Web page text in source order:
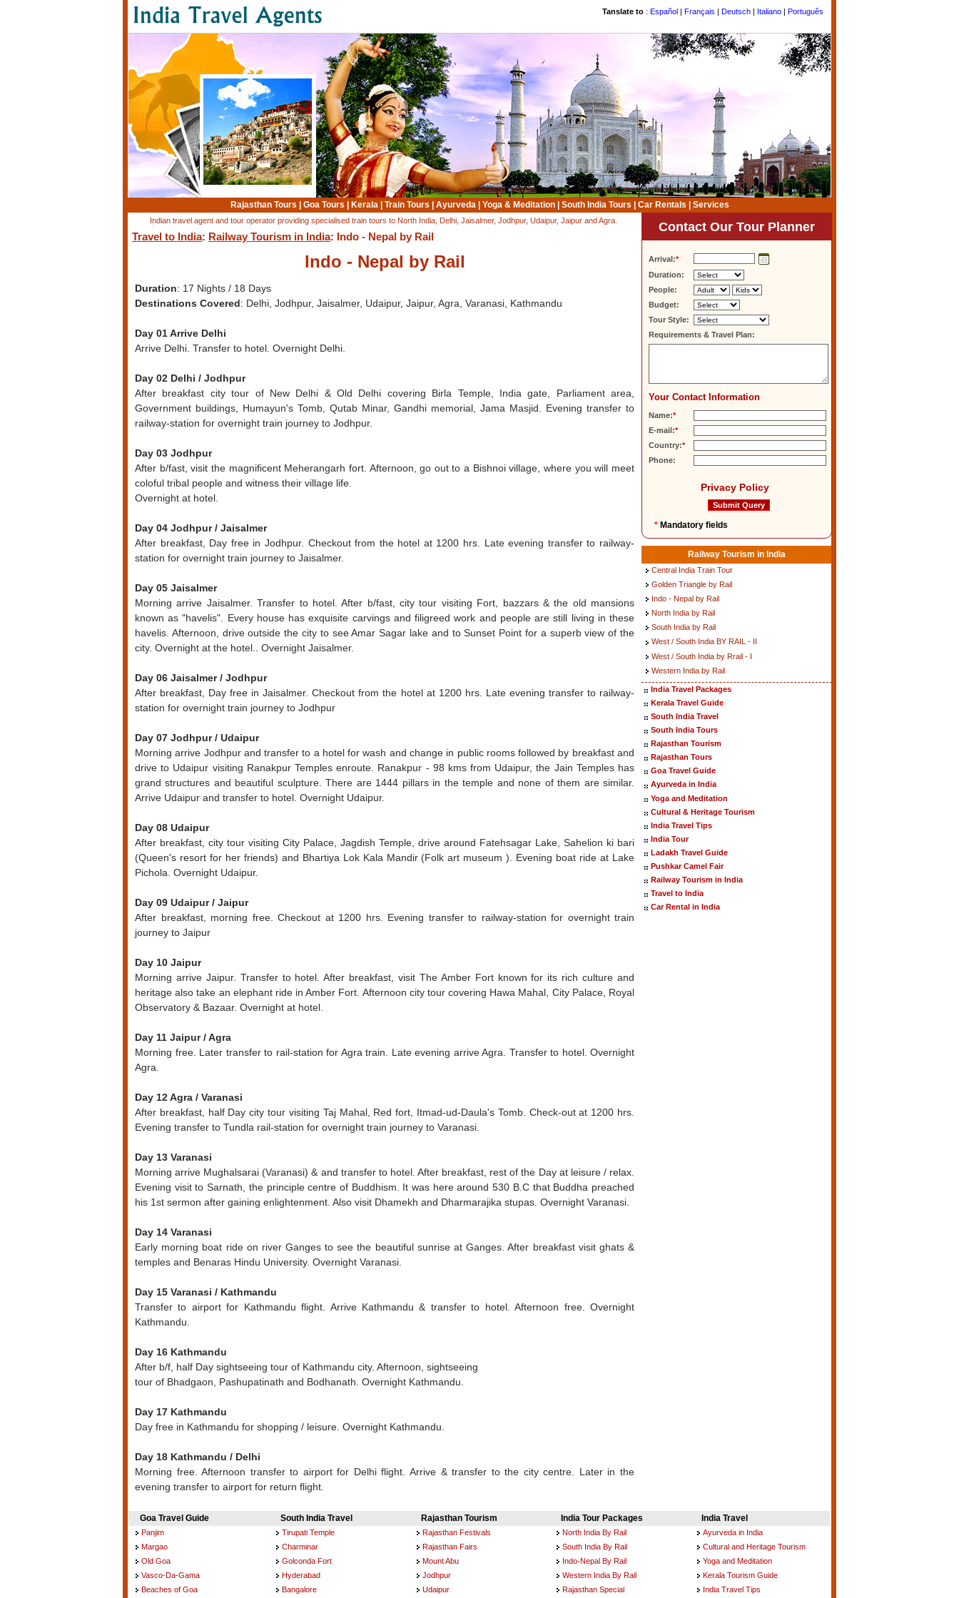
Tanslate to : Español | Français | Deutsch | Italiano | Português
Rajasthan Tours Goa Tours Kerala| Train Tours Ayurveda| Yoga & Meditation| South India Tours Car Rentals Services
Indian travel agent and tour operator providing specialised train tours to North India, Delhi, Jaisalmer, Jodhpur, Udaipur, Jaipur and Agra.
Travel to India: Railway Tourism in India: Indo - Nepal by Rail
Indo - Nepal by Rail
Duration: 17 Nights / 18 Days
Destinations Covered: Delhi, Jodhpur, Jaisalmer, Udaipur, Jaipur, Agra, Varanasi, Kathmandu
Day 01 Arrive Delhi
Arrive Delhi. Transfer to hotel. Overnight Delhi.
Day 02 Delhi / Jodhpur
After breakfast city tour of New Delhi & Old Delhi covering Birla Temple, India gate, Parliament area,
Government buildings, Humayun's Tomb, Qutab Minar, Gandhi memorial, Jama Masjid. Evening transfer to
railway-station for overnight train journey to Jodhpur.
Day 03 Jodhpur
After b/fast, visit the magnificent Meherangarh fort. Afternoon, go out to a Bishnoi village, where you will meet
coloful tribal people and witness their village life.
Overnight at hotel.
Day 04 Jodhpur / Jaisalmer
After breakfast, Day free in Jodhpur. Checkout from the hotel at 1200 hrs. Late evening transfer to railway-
station for overnight train journey to Jaisalmer.
Day 05 Jaisalmer
Morning arrive Jaisalmer. Transfer to hotel. After b/fast, city tour visiting Fort, bazzars & the old mansions
known as "havelis". Every house has exquisite carvings and filigreed work and people are still living in these
havelis. Afternoon, drive outside the city to see Amar Sagar lake and to Sunset Point for a superb view of the
city. Overnight at the hotel.. Overnight Jaisalmer.
Day 06 Jaisalmer / Jodhpur
After breakfast, Day free in Jaisalmer. Checkout from the hotel at 1200 hrs. Late evening transfer to railway-
station for overnight train journey to Jodhpur
Day 07 Jodhpur / Udaipur
Morning arrive Jodhpur and transfer to a hotel for wash and change in public rooms followed by breakfast and
drive to Udaipur visiting Ranakpur Temples enroute. Ranakpur - 98 kms from Udaipur, the Jain Temples has
grand structures and beautiful sculpture. There are 1444 pillars in the temple and none of them are similar.
Arrive Udaipur and transfer to hotel. Overnight Udaipur.
Day 08 Udaipur
After breakfast, city tour visiting City Palace, Jagdish Temple, drive around Fatehsagar Lake, Sahelion ki bari
(Queen's resort for her friends) and Bhartiya Lok Kala Mandir (Folk art museum ). Evening boat ride at Lake
Pichola. Overnight Udaipur.
Day 09 Udaipur / Jaipur
After breakfast, morning free. Checkout at 1200 hrs. Evening transfer to railway-station for overnight train
journey to Jaipur
Day 10 Jaipur
Morning arrive Jaipur. Transfer to hotel. After breakfast, visit The Amber Fort known for its rich culture and
heritage also take an elephant ride in Amber Fort. Afternoon city tour covering Hawa Mahal, City Palace, Royal
Observatory & Bazaar. Overnight at hotel.
Day 11 Jaipur / Agra
Morning free. Later transfer to rail-station for Agra train. Late evening arrive Agra. Transfer to hotel. Overnight
Agra.
Day 12 Agra / Varanasi
After breakfast, half Day city tour visiting Taj Mahal, Red fort, Itmad-ud-Daula's Tomb. Check-out at 1200 hrs.
Evening transfer to Tundla rail-station for overnight train journey to Varanasi.
Day 13 Varanasi
Morning arrive Mughalsarai (Varanasi) & and transfer to hotel. After breakfast, rest of the Day at leisure / relax.
Evening visit to Sarnath, the principle centre of Buddhism. It was here around 530 B.C that Buddha preached
his 1st sermon after gaining enlightenment. Also visit Dhamekh and Dharmarajika stupas. Overnight Varanasi.
Day 14 Varanasi
Early morning boat ride on river Ganges to see the beautiful sunrise at Ganges. After breakfast visit ghats &
temples and Benaras Hindu University. Overnight Varanasi.
Day 15 Varanasi / Kathmandu
Transfer to airport for Kathmandu flight. Arrive Kathmandu & transfer to hotel. Afternoon free. Overnight
Kathmandu.
Day 16 Kathmandu
After b/f, half Day sightseeing tour of Kathmandu city. Afternoon, sightseeing
tour of Bhadgaon, Pashupatinath and Bodhanath. Overnight Kathmandu.
Day 17 Kathmandu
Day free in Kathmandu for shopping / leisure. Overnight Kathmandu.
Day 18 Kathmandu / Delhi
Morning free. Afternoon transfer to airport for Delhi flight. Arrive & transfer to the city centre. Later in the
evening transfer to airport for return flight.
Contact Our Tour Planner
Arrival:*
Duration:
People:
Budget:
Tour Style:
Requirements & Travel Plan:
Your Contact Information
Name:*
E-mail:*
Country:*
Phone:
Privacy Policy
* Mandatory fields
Railway Tourism in India
Central India Train Tour
Golden Triangle by Rail
Indo - Nepal by Rail
North India by Rail
South India by Rail
West / South India BY RAIL - II
West / South India by Rrail - I
Western India by Rail
India Travel Packages
Kerala Travel Guide
South India Travel
South India Tours
Rajasthan Tourism
Rajasthan Tours
Goa Travel Guide
Ayurveda in India
Yoga and Meditation
Cultural & Heritage Tourism
India Travel Tips
India Tour
Ladakh Travel Guide
Pushkar Camel Fair
Railway Tourism in India
Travel to India
Car Rental in India
Goa Travel Guide
Panjim
Margao
Old Goa
Vasco-Da-Gama
Beaches of Goa
South India Travel
Tirupati Temple
Charminar
Golconda Fort
Hyderabad
Bangalore
Rajasthan Tourism
Rajasthan Festivals
Rajasthan Fairs
Mount Abu
Jodhpur
Udaipur
India Tour Packages
North India By Rail
South India By Rail
Indo-Nepal By Rail
Western India By Rail
Rajasthan Special
India Travel
Ayurveda in India
Cultural and Heritage Tourism
Yoga and Meditation
Kerala Tourism Guide
India Travel Tips